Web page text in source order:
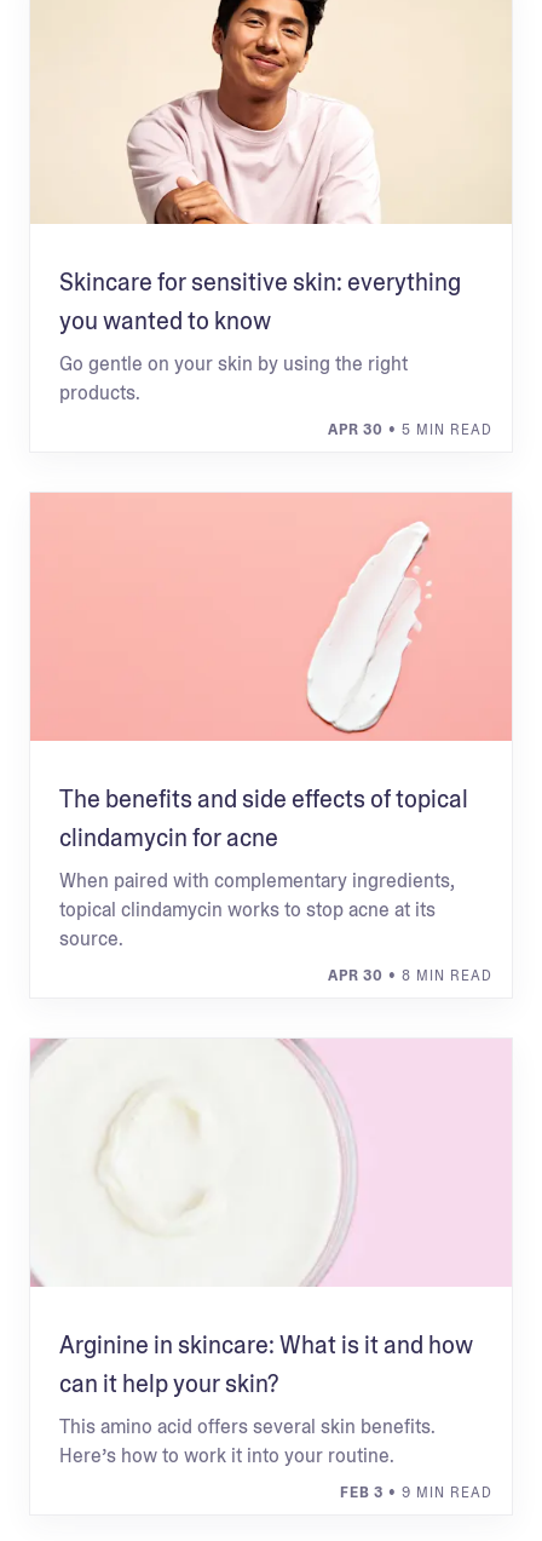
Skincare for sensitive skin: everything
you wanted to know
Go gentle on your skin by using the right
products.
APR 30 • 5 MIN READ
The benefits and side effects of topical
clindamycin for acne
When paired with complementary ingredients,
topical clindamycin works to stop acne at its
source.
APR 30 • 8 MIN READ
Arginine in skincare: What is it and how
can it help your skin?
This amino acid offers several skin benefits.
Here’s how to work it into your routine.
FEB 3 • 9 MIN READ